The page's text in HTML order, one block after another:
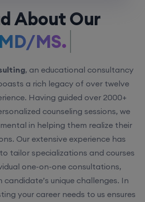
About Our
MD/MS.
, an educational consultancy
a rich legacy of over twelve
Having guided over 2000+
counseling sessions, we
in helping them realize their
Our extensive experience has
tailor specializations and courses
one-on-one consultations,
candidate’s unique challenges. In
your career needs to us ensures